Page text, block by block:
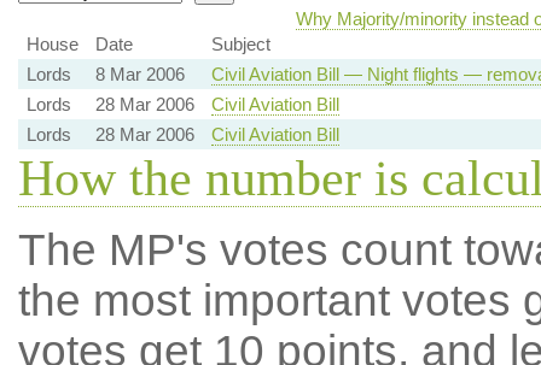
Why Majority/minority instead
House
Date
Subject
Lords
8 Mar 2006
Civil Aviation Bill — Night flights —
Lords
28 Mar 2006
Civil Aviation Bill
Lords
28 Mar 2006 Civil Aviation Bill
How the number is
The MP's votes count
the most important votes
votes get 10 points, and